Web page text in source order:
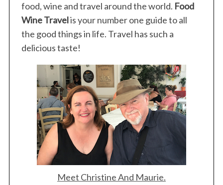
food, wine and travel around the world. Food
Wine Travelis your number one guide to all
the good things in life. Travel has such a
delicious taste!
Meet Christine And Maurie.